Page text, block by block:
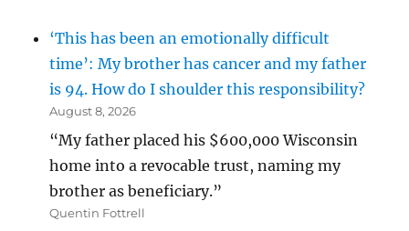
‘This has been an emotionally difficult
time’: My brother has cancer and my father
is 94. How do I shoulder this responsibility?
August 8, 2026
“My father placed his $600,000 Wisconsin
home into a revocable trust, naming my
brother as beneficiary.”
Quentin Fottrell